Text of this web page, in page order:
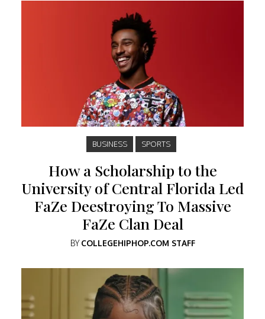
BUSINESS SPORTS
How a Scholarship to the
University of Central Florida Led
FaZe Deestroying To Massive
FaZe Clan Deal
BYCOLLEGEHIPHOP.COM STAFF